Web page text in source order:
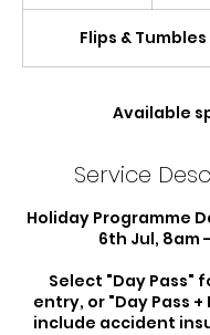
e
d
dollars
Flips &
Available
Service
Holiday Programme
6th Jul, 8am
Select "Day Pass"
entry, or "Day Pass
include accident